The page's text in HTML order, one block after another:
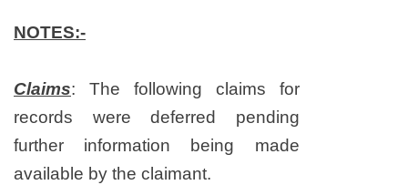
NOTES:-
Claims: The following claims for
records were deferred pending
further information being made
available by the claimant.